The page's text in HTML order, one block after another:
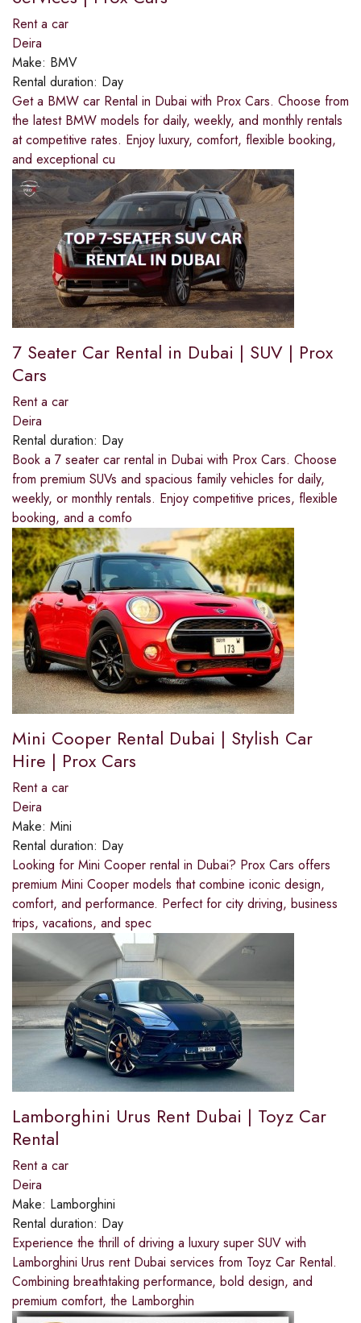
Rent a car
Deira
Make: BMV
Rental duration: Day
Get a BMW car Rental in Dubai with Prox Cars. Choose from
the latest BMW models for daily, weekly, and monthly rentals
at competitive rates. Enjoy luxury, comfort, flexible booking,
and exceptional cu
7 Seater Car Rental in Dubai | SUV | Prox
Cars
Rent a car
Deira
Rental duration: Day
Book a 7 seater car rental in Dubai with Prox Cars. Choose
from premium SUVs and spacious family vehicles for daily,
weekly, or monthly rentals. Enjoy competitive prices, flexible
booking, and a comfo
Mini Cooper Rental Dubai | Stylish Car
Hire | Prox Cars
Rent a car
Deira
Make: Mini
Rental duration: Day
Looking for Mini Cooper rental in Dubai? Prox Cars offers
premium Mini Cooper models that combine iconic design,
comfort, and performance. Perfect for city driving, business
trips, vacations, and spec
Lamborghini Urus Rent Dubai | Toyz Car
Rental
Rent a car
Deira
Make: Lamborghini
Rental duration: Day
Experience the thrill of driving a luxury super SUV with
Lamborghini Urus rent Dubai services from Toyz Car Rental.
Combining breathtaking performance, bold design, and
premium comfort, the Lamborghin